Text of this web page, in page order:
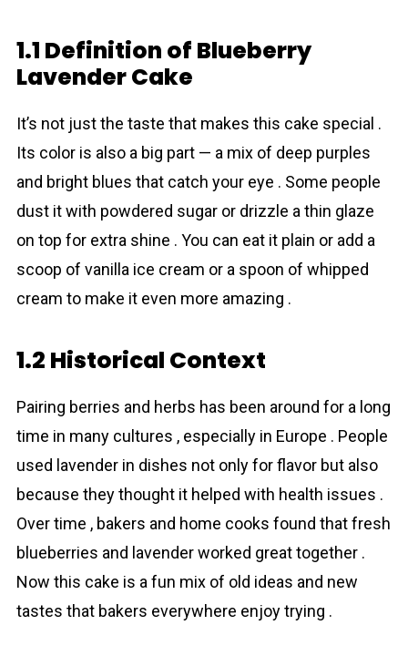
1.1 Definition of Blueberry
Lavender Cake
It’s not just the taste that makes this cake special .
Its color is also a big part — a mix of deep purples
and bright blues that catch your eye . Some people
dust it with powdered sugar or drizzle a thin glaze
on top for extra shine . You can eat it plain or add a
scoop of vanilla ice cream or a spoon of whipped
cream to make it even more amazing .
1.2 Historical Context
Pairing berries and herbs has been around for a long
time in many cultures , especially in Europe . People
used lavеnder in dishes not only for flavor but also
because they thought it helped with health issues .
Over time , bakers and home cooks found that fresh
blueberries and lavеnder worked great together .
Now this cake is a fun mix of old ideas and new
tastes that bakers everywhere enjoy trying .